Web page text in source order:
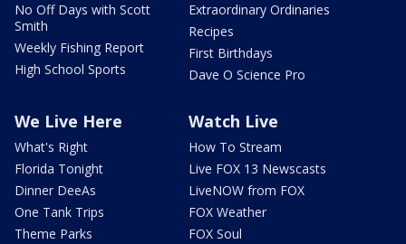
No Off Days with Scott
Smith
Weekly Fishing Report
High School Sports
Extraordinary Ordinaries
Recipes
First Birthdays
Dave O Science Pro
We Live Here
What's Right
Florida Tonight
Dinner DeeAs
One Tank Trips
Theme Parks
Watch Live
How To Stream
Live FOX 13 Newscasts
LiveNOW from FOX
FOX Weather
FOX Soul